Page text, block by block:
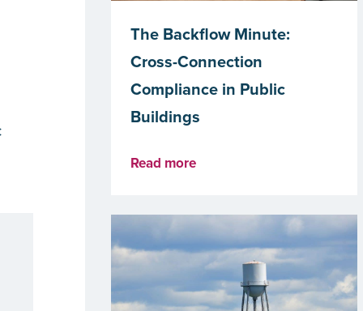
The Backflow Minute:
Cross-Connection
Compliance in Public
Buildings
Read more